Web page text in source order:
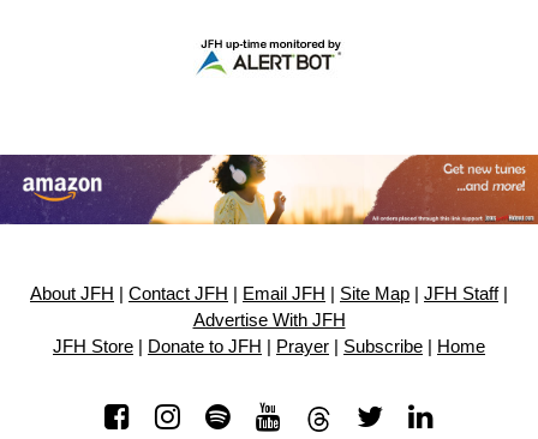
About JFH Contact JFH Email JFH Site Map JFH Staff|
Advertise With JFH
JFH Store
Donate to JFH Prayer Subscribe Home